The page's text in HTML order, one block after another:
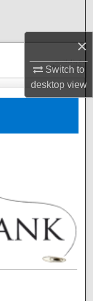
×
Switch to
desktopview